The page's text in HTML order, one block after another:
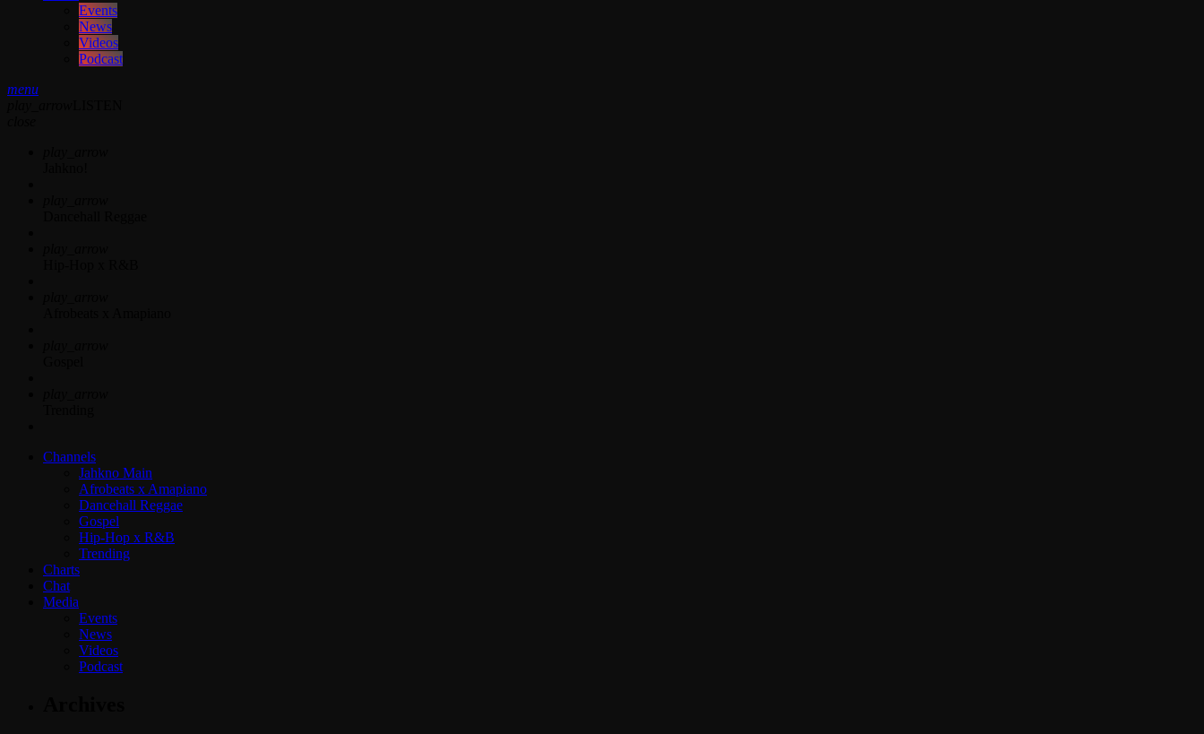
Events
News
Videos
Podcast
menu
Channels
Jahkno Main
Afrobeats x Amapiano
Dancehall Reggae
Gospel
Hip-Hop x R&B
Trending
Charts
Chat
Media
Events
News
Videos
Podcast